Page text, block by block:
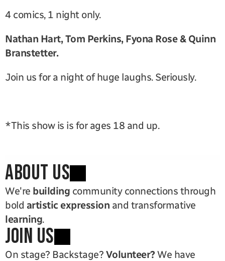
4 comics, 1 night only.
Nathan Hart, Tom Perkins, Fyona Rose & Quinn
Branstetter.
Join us for a night of huge laughs. Seriously.
*This show is is for ages 18 and up.
ABOUT US
We're building community connections through
bold artistic expression
learning.
JOIN US
On stage? Backstage? Volunteer? We have